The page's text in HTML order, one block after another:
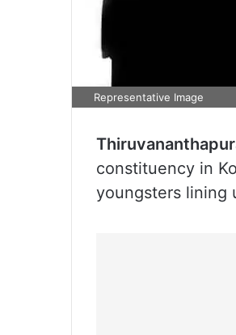
Representative Image
constituency in
youngsters lining